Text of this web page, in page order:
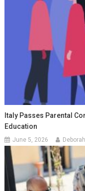
Italy Passes Parental
Education
June 5, 2026